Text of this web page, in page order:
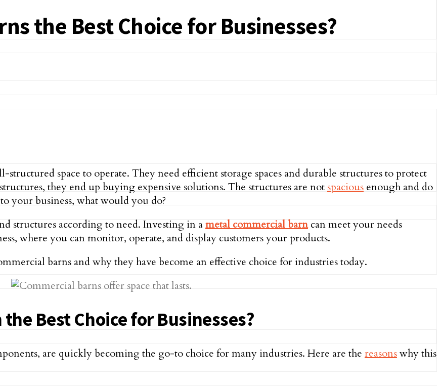
the Best Choice for Businesses?
space to operate. They need efficient storage spaces and durable structures to protect
they end up buying expensive solutions. The structures are not spacious enough and do
your business, what would you do?
structures according to need. Investing in ametal commercial barncan meet your needs
where you can monitor, operate, and display customers your products.
barns and why they have become an effective choice for industries today.
Best Choice for Businesses?
are quickly becoming the go-to choice for many industries. Here are the reasonswhy this